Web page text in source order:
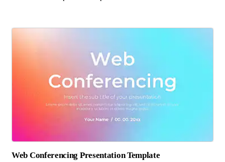
Web Conferencing Presentation Template